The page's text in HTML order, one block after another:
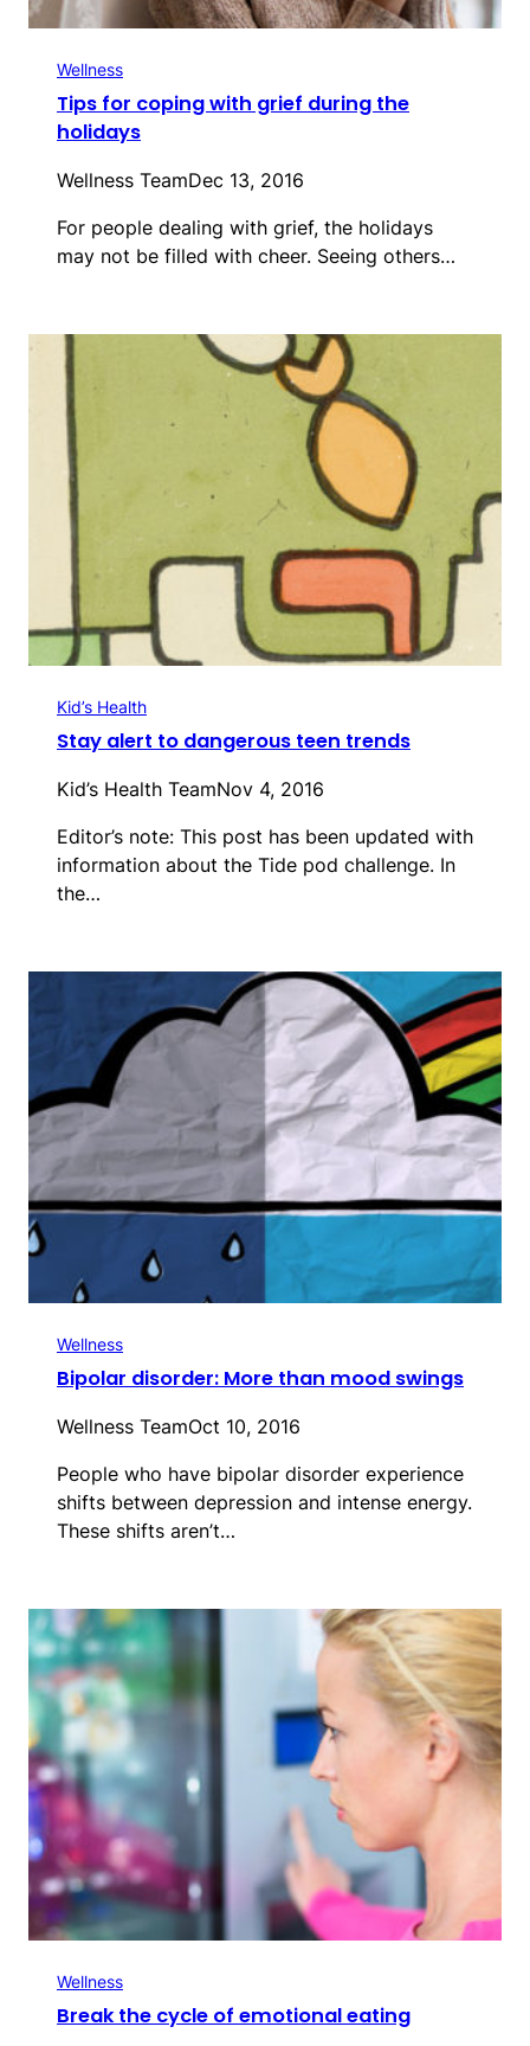
Wellness
Tips for coping with grief during the
holidays
Wellness TeamDec 13, 2016
For people dealing with grief, the holidays
may not be filled with cheer. Seeing others…
Kid’s Health
Stay alert to dangerous teen trends
Kid’s Health TeamNov 4, 2016
Editor’s note: This post has been updated with
information about the Tide pod challenge. In
the…
Wellness
Bipolar disorder: More than mood swings
Wellness TeamOct 10, 2016
People who have bipolar disorder experience
shifts between depression and intense energy.
These shifts aren’t…
Wellness
Break the cycle of emotional eating